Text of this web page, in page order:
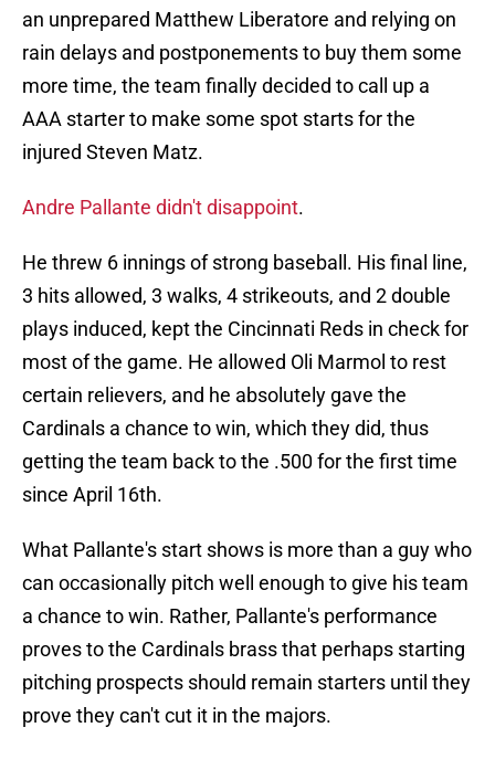
an unprepared Matthew Liberatore and relying on
rain delays and postponements to buy them some
more time, the team finally decided to call up a
AAA starter to make some spot starts for the
injured Steven Matz.
Andre Pallante didn't disappoint.
He threw 6 innings of strong baseball. His final line,
3 hits allowed, 3 walks, 4 strikeouts, and 2 double
plays induced, kept the Cincinnati Reds in check for
most of the game. He allowed Oli Marmol to rest
certain relievers, and he absolutely gave the
Cardinals a chance to win, which they did, thus
getting the team back to the .500 for the first time
since April 16th.
What Pallante's start shows is more than a guy who
can occasionally pitch well enough to give his team
a chance to win. Rather, Pallante's performance
proves to the Cardinals brass that perhaps starting
pitching prospects should remain starters until they
prove they can't cut it in the majors.